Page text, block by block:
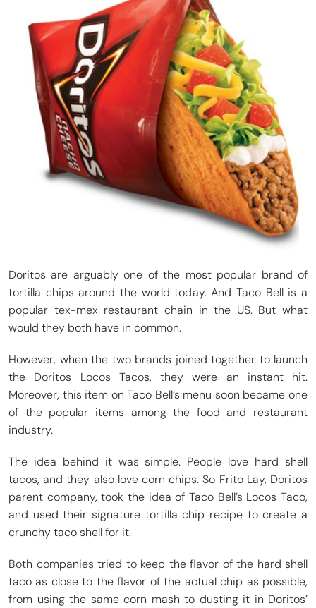
Doritos are arguably one of the most popular brand of
tortilla chips around the world today. And Taco Bell is a
popular tex-mex restaurant chain in the US. But what
would they both have in common.
However, when the two brands joined together to launch
the Doritos Locos Tacos, they were an instant hit.
Moreover, this item on Taco Bell’s menu soon became one
of the popular items among the food and restaurant
industry.
The idea behind it was simple. People love hard shell
tacos, and they also love corn chips. So Frito Lay, Doritos
parent company, took the idea of Taco Bell’s Locos Taco,
and used their signature tortilla chip recipe to create a
crunchy taco shell for it.
Both companies tried to keep the flavor of the hard shell
taco as close to the flavor of the actual chip as possible,
from using the same corn mash to dusting it in Doritos’